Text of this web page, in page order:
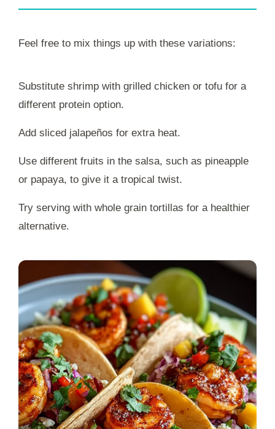
Feel free to mix things up with these variations:
Substitute shrimp with grilled chicken or tofu for a
different protein option.
Add sliced jalapeños for extra heat.
Use different fruits in the salsa, such as pineapple
or papaya, to give it a tropical twist.
Try serving with whole grain tortillas for a healthier
alternative.